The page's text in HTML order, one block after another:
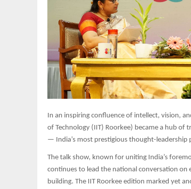
In an inspiring confluence of intellect, vision,
of Technology (IIT) Roorkee) became a hub
— India’s most prestigious thought-
The talk show, known for uniting India’s
continues to lead the national conversation
building. The IIT Roorkee edition marked yet